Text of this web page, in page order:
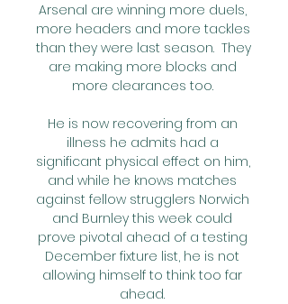
Arsenal are winning more duels,
more headers and more tackles
than they were last season.  They
are making more blocks and
more clearances too.
He is now recovering from an
illness he admits had a
significant physical effect on him,
and while he knows matches
against fellow strugglers Norwich
and Burnley this week could
prove pivotal ahead of a testing
December fixture list, he is not
allowing himself to think too far
ahead.